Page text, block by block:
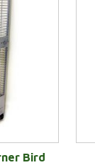
Bird